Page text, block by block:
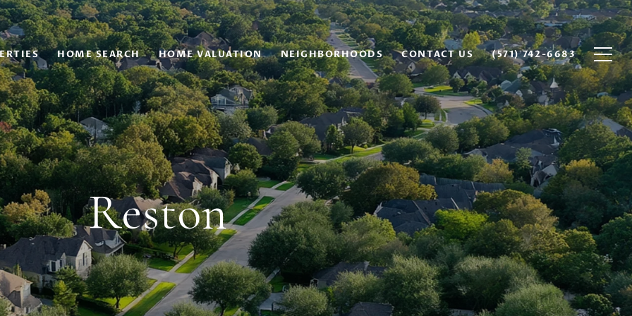
HOME SEARCH HOME VALUATION NEIGHBORHOODS CONTACT US (571) 742-6683
Reston